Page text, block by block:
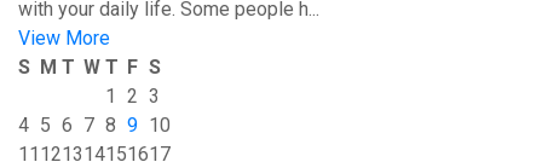
with your daily life. Some people h...
View More
S M T W T F S
1
2 3
4 5 6 7 8 9 10
11 121314151617